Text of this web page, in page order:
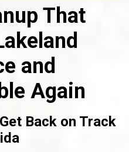
That
and
Again
Back on Track